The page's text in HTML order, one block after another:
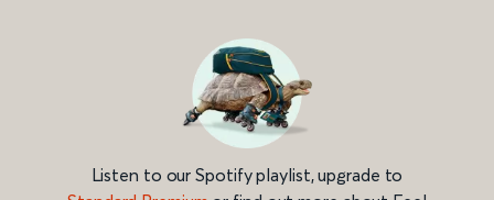
Listen to our Spotify playlist, upgrade to